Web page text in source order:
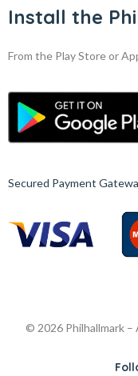
Install the
From the Play Store or
Secured Payment
© 2026 Philhallmark